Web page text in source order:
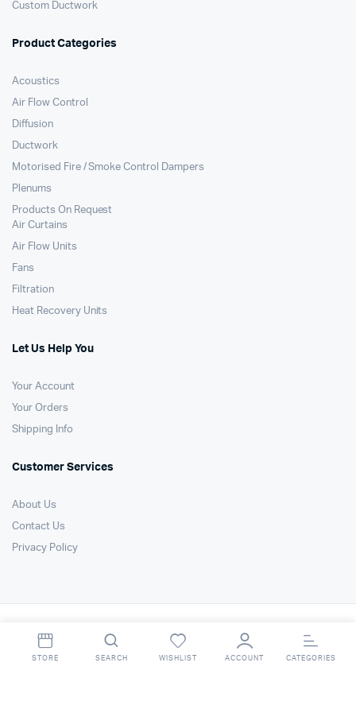
Custom Ductwork
Product Categories
Acoustics
Air Flow Control
Diffusion
Ductwork
Motorised Fire / Smoke Control Dampers
Plenums
Products On Request
Air Curtains
Air Flow Units
Fans
Filtration
Heat Recovery Units
Let Us Help You
Your Account
Your Orders
Shipping Info
Customer Services
About Us
Contact Us
Privacy Policy
Copyright 2021 © Air Technology Products Ltd. All right reserved. Website
FSO Ltd
STORE SEARCH WISHLIST ACCOUNT CATEGORIES